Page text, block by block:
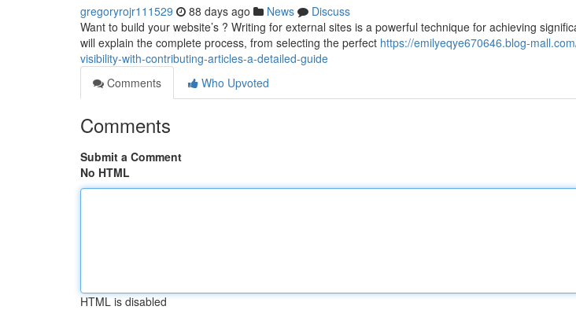
gregoryrojr111529 88 days ago News
Discuss
Want to build your website’s ? Writing for external sites is a powerful technique for achieving
will explain the complete process, from selecting the perfect https://emilyeqye670646.blog-
visibility-with-contributing-articles-a-detailed-guide
Comments
Who Upvoted
Comments
Submit a Comment
No HTML
HTML is disabled